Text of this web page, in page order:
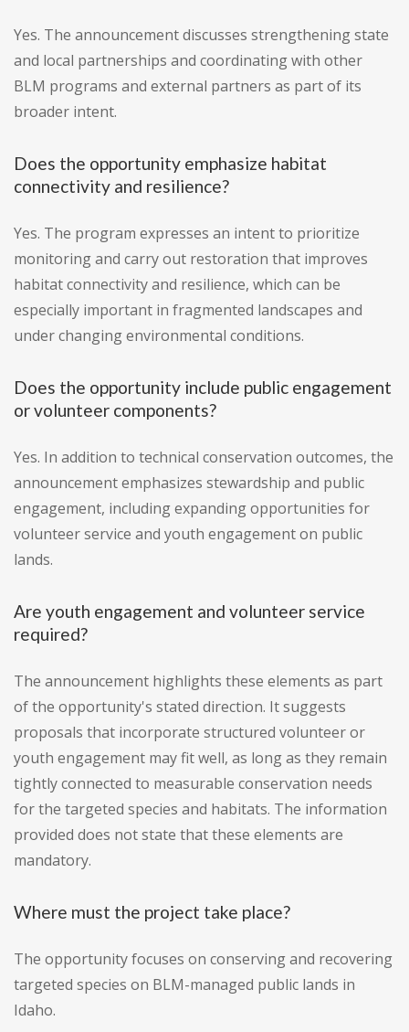
Yes. The announcement discusses strengthening state
and local partnerships and coordinating with other
BLM programs and external partners as part of its
broader intent.
Does the opportunity emphasize habitat
connectivity and resilience?
Yes. The program expresses an intent to prioritize
monitoring and carry out restoration that improves
habitat connectivity and resilience, which can be
especially important in fragmented landscapes and
under changing environmental conditions.
Does the opportunity include public engagement
or volunteer components?
Yes. In addition to technical conservation outcomes, the
announcement emphasizes stewardship and public
engagement, including expanding opportunities for
volunteer service and youth engagement on public
lands.
Are youth engagement and volunteer service
required?
The announcement highlights these elements as part
of the opportunity's stated direction. It suggests
proposals that incorporate structured volunteer or
youth engagement may fit well, as long as they remain
tightly connected to measurable conservation needs
for the targeted species and habitats. The information
provided does not state that these elements are
mandatory.
Where must the project take place?
The opportunity focuses on conserving and recovering
targeted species on BLM-managed public lands in
Idaho.